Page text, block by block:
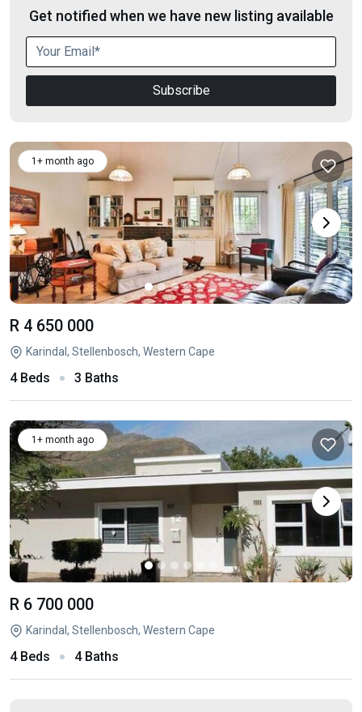
Get notified when we have new listing available
Subscribe
1+ month ago
R 4 650 000
Karindal, Stellenbosch, Western Cape
4 Beds 3 Baths
1+ month ago
R 6 700 000
Karindal, Stellenbosch, Western Cape
4 Beds 4 Baths